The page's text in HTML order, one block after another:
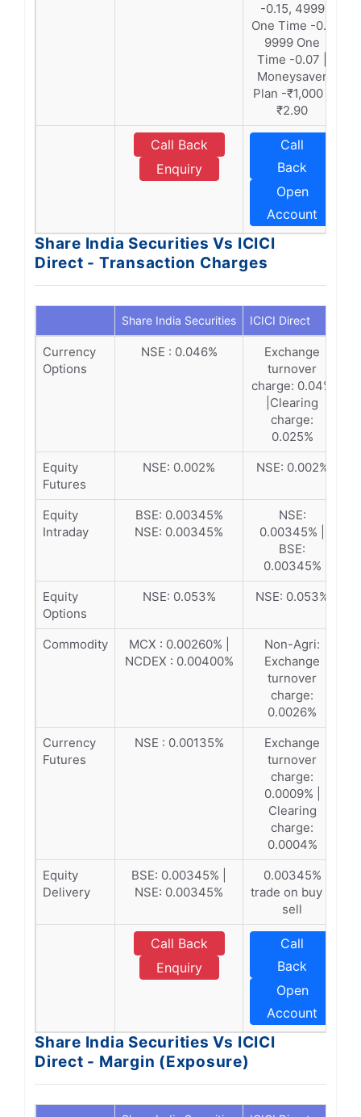
-0.15, 4999
One Time -0.1,
9999 One
Time -0.07 |
Moneysaver
Plan -₹1,000 -
₹2.90
Call Back
Enquiry
Call
Back
Open
Account
Share India Securities Vs ICICI
Direct - Transaction Charges
Share India Securities ICICI Direct
Currency
Options
NSE : 0.046%
Exchange
turnover
charge: 0.04%
|Clearing
charge:
0.025%
Equity
Futures
NSE: 0.002% NSE: 0.002%
Equity
Intraday
BSE: 0.00345%
NSE: 0.00345%
NSE:
0.00345% |
BSE:
0.00345%
Equity
Options
NSE: 0.053% NSE: 0.053%
Commodity
MCX : 0.00260% |
NCDEX : 0.00400%
Non-Agri:
Exchange
turnover
charge:
0.0026%
Currency
Futures
NSE : 0.00135%
Exchange
turnover
charge:
0.0009% |
Clearing
charge:
0.0004%
Equity
Delivery
BSE: 0.00345% |
NSE: 0.00345%
0.00345%
trade on buy &
sell
Call Back
Enquiry
Call
Back
Open
Account
Share India Securities Vs ICICI
Direct - Margin (Exposure)